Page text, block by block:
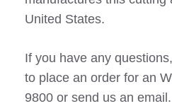
United States.
If you have any
to place an order for an
9800 or send us an